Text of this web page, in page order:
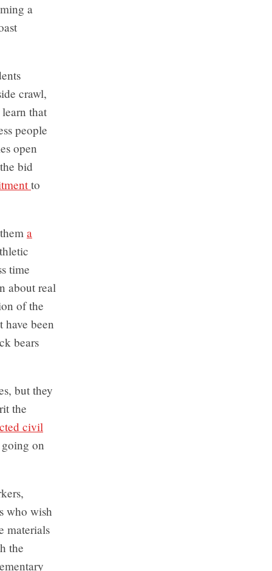
a
crawl,
that
people
open
bid
to
a
time
about real
of the
have been
bears
but they
the
civil
on
who wish
materials
the